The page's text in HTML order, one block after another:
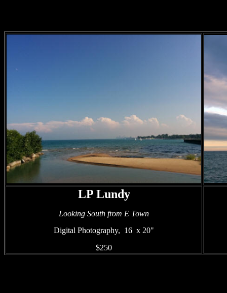
LP Lundy
Looking South from E Town
Digital Photography, 16 x 20"
$250